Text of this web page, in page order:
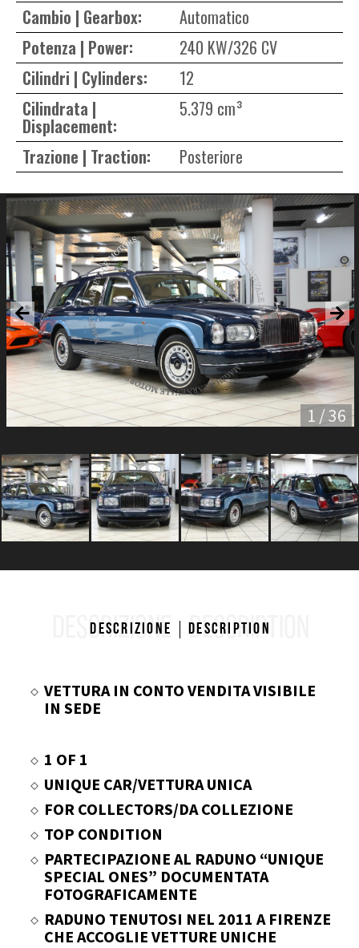
Cambio | Gearbox:
Automatico
Potenza | Power:
240 KW/326 CV
Cilindri | Cylinders:
12
Cilindrata |
Displacement:
5.379 cm³
Trazione | Traction:
Posteriore
1 / 36
DESCRIZIONE DESCRIPTION
Descrizione Description
VETTURA IN CONTO VENDITA VISIBILE
IN SEDE
1 OF 1
UNIQUE CAR/VETTURA UNICA
FOR COLLECTORS/DA COLLEZIONE
TOP CONDITION
PARTECIPAZIONE AL RADUNO “UNIQUE
SPECIAL ONES” DOCUMENTATA
FOTOGRAFICAMENTE
RADUNO TENUTOSI NEL 2011 A FIRENZE
CHE ACCOGLIE VETTURE UNICHE